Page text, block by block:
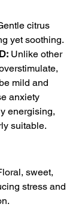
citrus
yet soothing.
Unlike other
mild and
anxiety
energising,
suitable.
sweet,
stress and